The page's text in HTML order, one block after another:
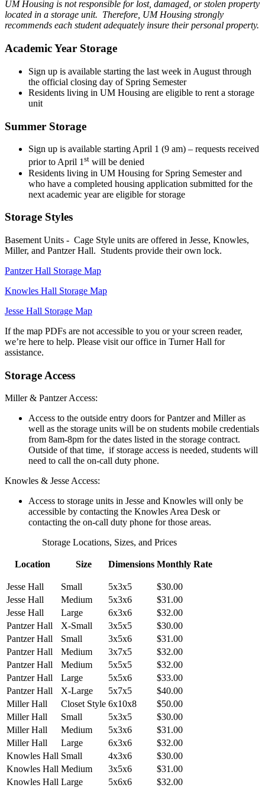
UM Housing is not responsible for lost, damaged, or stolen property
located in a storage unit. Therefore, UM Housing strongly
recommends each student adequately insure their personal property.
Academic Year Storage
Sign up is available starting the last week in August through
the official closing day of Spring Semester
Residents living in UM Housing are eligible to rent a storage
unit
Summer Storage
Sign up is available starting April 1 (9 am) – requests received
prior to April 1st will be denied
Residents living in UM Housing for Spring Semester and
who have a completed housing application submitted for the
next academic year are eligible for storage
Storage Styles
Basement Units - Cage Style units are offered in Jesse, Knowles,
Miller, and Pantzer Hall. Students provide their own lock.
Pantzer Hall Storage Map
Knowles Hall Storage Map
Jesse Hall Storage Map
If the map PDFs are not accessible to you or your screen reader,
we’re here to help. Please visit our office in Turner Hall for
assistance.
Storage Access
Miller & Pantzer Access:
Access to the outside entry doors for Pantzer and Miller as
well as the storage units will be on students mobile credentials
from 8am-8pm for the dates listed in the storage contract.
Outside of that time, if storage access is needed, students will
need to call the on-call duty phone.
Knowles & Jesse Access:
Access to storage units in Jesse and Knowles will only be
accessible by contacting the Knowles Area Desk or
contacting the on-call duty phone for those areas.
Storage Locations, Sizes, and Prices
Location Size Dimensions Monthly Rate
Jesse Hall Small 5x3x5
$30.00
Jesse Hall
Medium 5x3x6
$31.00
Jesse Hall
Large 6x3x6
$32.00
Pantzer Hall
X-Small 3x5x5
$30.00
Pantzer Hall
Small 3x5x6
$31.00
Pantzer Hall
Medium 3x7x5
$32.00
Pantzer Hall
Medium 5x5x5
$32.00
Pantzer Hall
Large 5x5x6
$33.00
Pantzer Hall
X-Large 5x7x5
$40.00
Miller Hall
Closet Style 6x10x8
$50.00
Miller Hall
Small 5x3x5
$30.00
Miller Hall
Medium 5x3x6
$31.00
Miller Hall
Large 6x3x6
$32.00
Knowles Hall Small 4x3x6
$30.00
Knowles Hall Medium 3x5x6
$31.00
Knowles Hall Large 5x6x6
$32.00